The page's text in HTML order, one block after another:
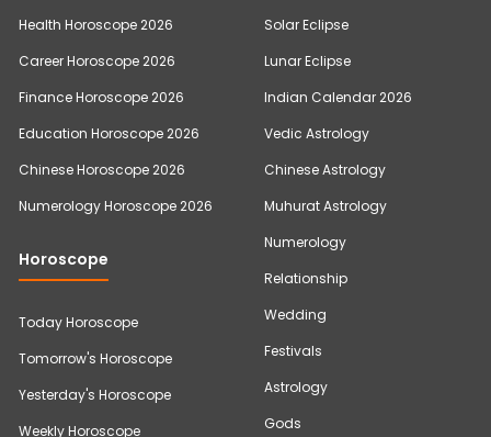
Health Horoscope 2026
Career Horoscope 2026
Finance Horoscope 2026
Education Horoscope 2026
Chinese Horoscope 2026
Numerology Horoscope 2026
Horoscope
Today Horoscope
Tomorrow's Horoscope
Yesterday's Horoscope
Weekly Horoscope
Solar Eclipse
Lunar Eclipse
Indian Calendar 2026
Vedic Astrology
Chinese Astrology
Muhurat Astrology
Numerology
Relationship
Wedding
Festivals
Astrology
Gods